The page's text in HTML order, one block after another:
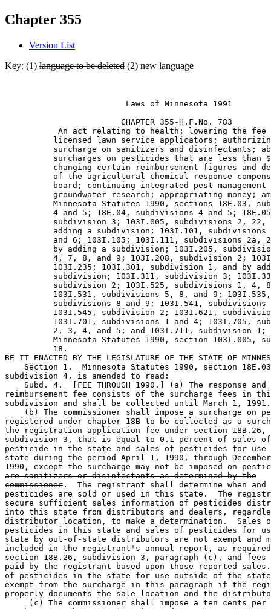
Chapter 355
Version List
Key: (1) language to be deleted (2) new language
                         Laws of Minnesota 1991
                        CHAPTER 355-H.F.No. 783
An act relating to health; lowering the
licensed lawn service applicators;
surcharge on sanitizers and disinfectants;
surcharges on pesticides that are less than
changing certain reimbursement figures and
of the agricultural chemical response
board; continuing integrated pest
groundwater research; appropriating money;
Minnesota Statutes 1990, sections 18E.03,
4 and 5; 18E.04, subdivisions 4 and 5;
subdivision 3; 103I.005, subdivisions 2,
adding a subdivision; 103I.101,
and 6; 103I.105; 103I.111, subdivisions 2a,
by adding a subdivision; 103I.205,
4, 7, 8, and 9; 103I.208, subdivision 2;
103I.235; 103I.301, subdivision 1, and by
subdivision; 103I.311, subdivision 3;
subdivision 2; 103I.525, subdivisions 1, 4,
103I.531, subdivisions 5, 8, and 9;
subdivisions 8 and 9; 103I.541,
103I.545, subdivision 2; 103I.621,
103I.701, subdivisions 1 and 4; 103I.705,
2, 3, 4, and 5; and 103I.711, subdivision
Minnesota Statutes 1990, section 103I.005,
          18.
BE IT ENACTED BY THE LEGISLATURE OF THE STATE OF
Section 1.  Minnesota Statutes 1990, section
subdivision 4, is amended to read:
    Subd. 4.  [FEE THROUGH 1990.] (a) The response and
reimbursement fee consists of the surcharge fees in
subdivision and shall be collected until March 1,
(b) The commissioner shall impose a surcharge on
registered under chapter 18B to be collected as a
the registration application fee under section 18B.26,
subdivision 3, that is equal to 0.1 percent of sales
pesticide in the state and sales of pesticides for
state during the period April 1, 1990, through
1990, except the surcharge may not be imposed on
are sanitizers or disinfectants as determined by the
commissioner .  The registrant shall determine when
pesticides are sold or used in this state.  The
secure sufficient sales information of pesticides
into this state from distributors and dealers,
distributor location, to make a determination.  Sales
pesticides in this state and sales of pesticides for
state by out-of-state distributors are not exempt and
included in the registrant's annual report, as
section 18B.26, subdivision 3, paragraph (c), and
paid by the registrant based upon those reported
of pesticides in the state for use outside of the
exempt from the surcharge in this paragraph if the
properly documents the sale location and the
(c) The commissioner shall impose a ten cents